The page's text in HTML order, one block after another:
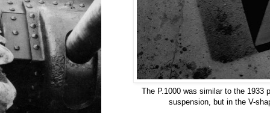
The P.1000 was similar to the 1933
suspension, but in the V-